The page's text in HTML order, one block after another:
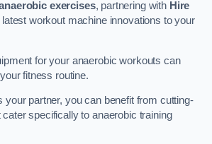
exercises, partnering with Hire
workout machine innovations to your
for your anaerobic workouts can
fitness routine.
your partner, you can benefit from cutting-
specifically to anaerobic training